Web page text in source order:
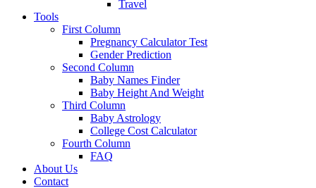
Travel
Tools
First Column
Pregnancy Calculator Test
Gender Prediction
Second Column
Baby Names Finder
Baby Height And Weight
Third Column
Baby Astrology
College Cost Calculator
Fourth Column
FAQ
About Us
Contact